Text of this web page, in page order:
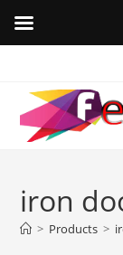
content
iron
> Products >